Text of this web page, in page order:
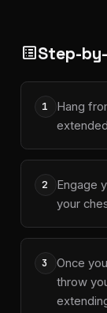
list_altStep-
1
Hang
2
Engage
your
3
Once
throw